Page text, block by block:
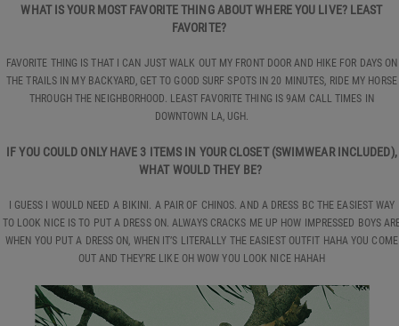
WHAT IS YOUR MOST FAVORITE THING ABOUT WHERE YOU LIVE? LEAST
FAVORITE?
FAVORITE THING IS THAT I CAN JUST WALK OUT MY FRONT DOOR AND HIKE FOR DAYS ON
THE TRAILS IN MY BACKYARD, GET TO GOOD SURF SPOTS IN 20 MINUTES, RIDE MY HORSE
THROUGH THE NEIGHBORHOOD. LEAST FAVORITE THING IS 9AM CALL TIMES IN
DOWNTOWN LA, UGH.
IF YOU COULD ONLY HAVE 3 ITEMS IN YOUR CLOSET (SWIMWEAR INCLUDED),
WHAT WOULD THEY BE?
I GUESS I WOULD NEED A BIKINI. A PAIR OF CHINOS. AND A DRESS BC THE EASIEST WAY
TO LOOK NICE IS TO PUT A DRESS ON. ALWAYS CRACKS ME UP HOW IMPRESSED BOYS
WHEN YOU PUT A DRESS ON, WHEN IT’S LITERALLY THE EASIEST OUTFIT HAHA YOU COME
OUT AND THEY’RE LIKE OH WOW YOU LOOK NICE HAHAH